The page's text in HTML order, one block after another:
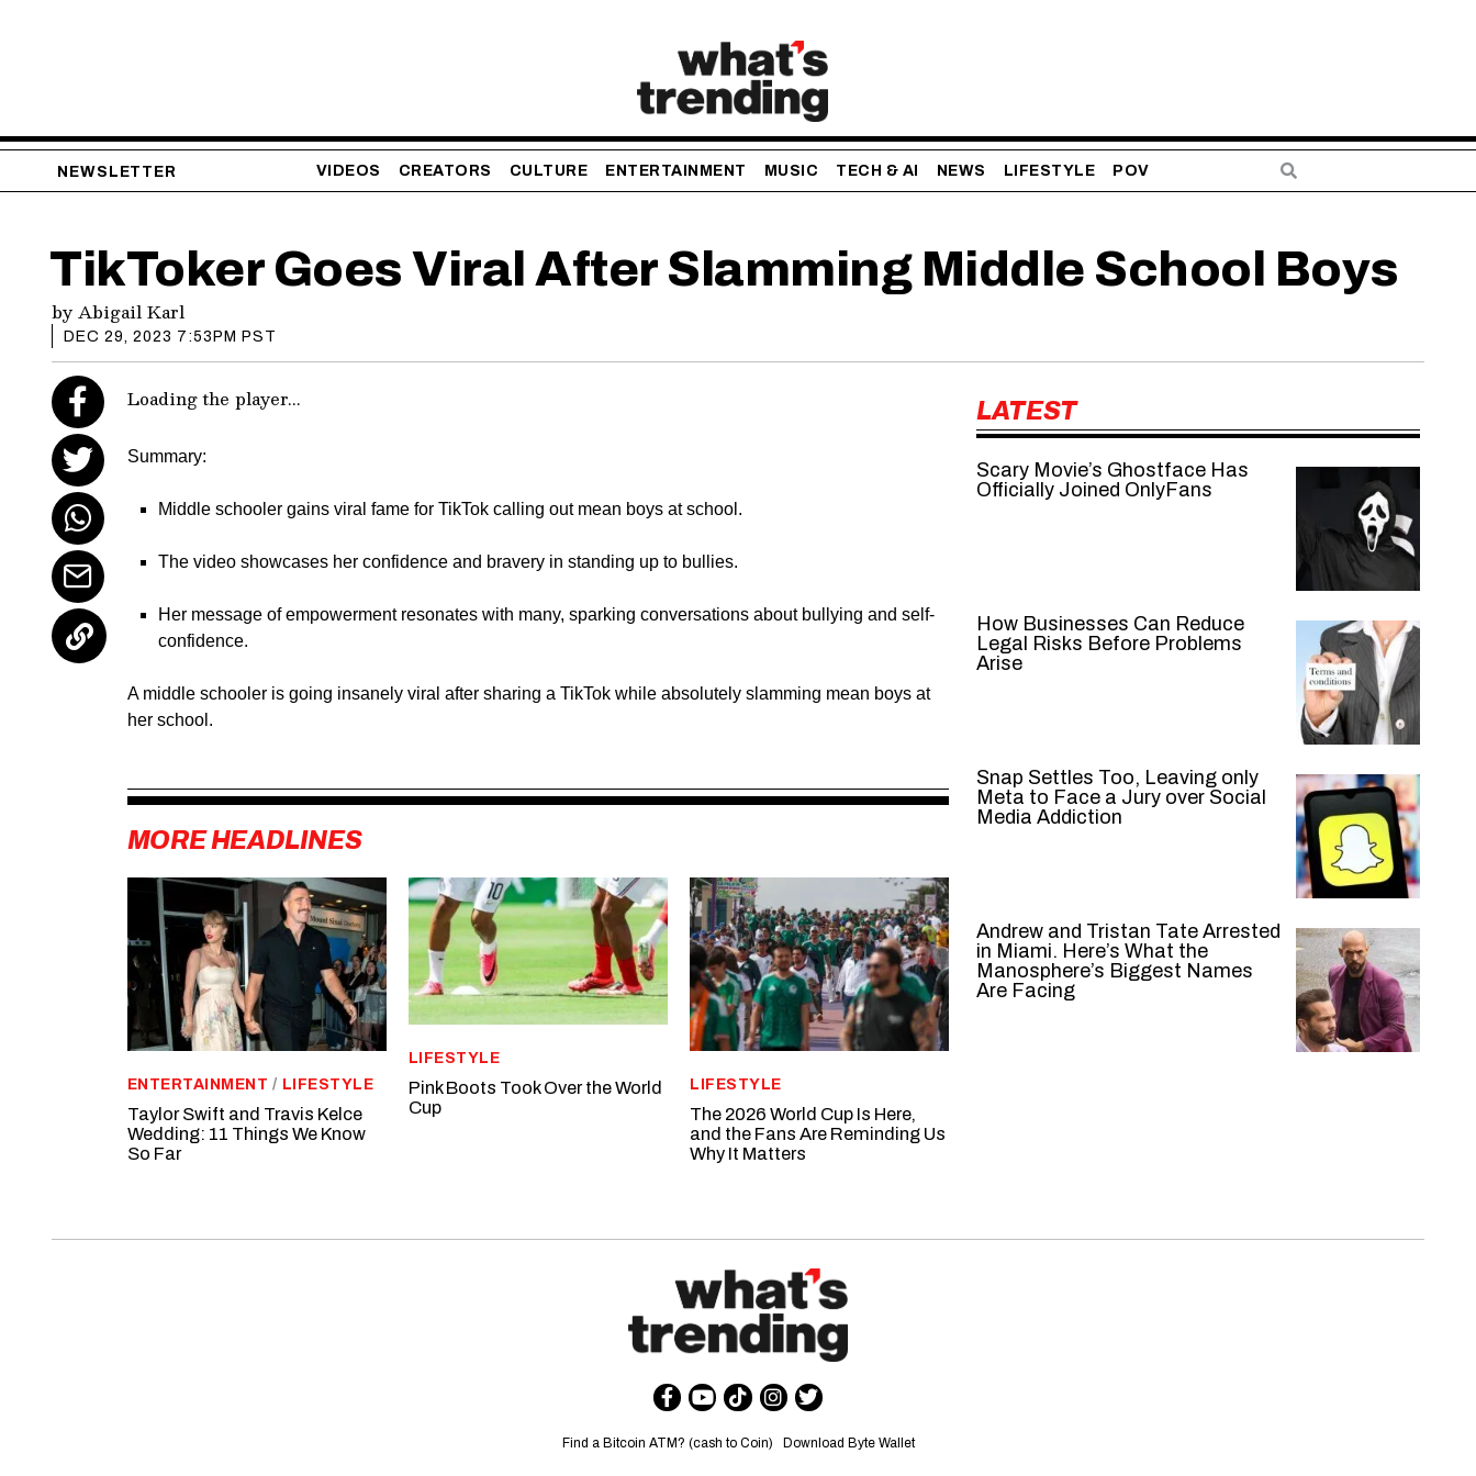
NEWSLETTER VIDEOS CREATORS CULTURE ENTERTAINMENT MUSIC TECH & AI NEWS LIFESTYLE POV
TikToker Goes Viral After Slamming Middle School Boys
by Abigail Karl
DEC 29, 2023 7:53PM PST
Loading the player...
Summary:
Middle schooler gains viral fame for TikTok calling out mean boys at school.
The video showcases her confidence and bravery in standing up to bullies.
Her message of empowerment resonates with many, sparking conversations about bullying and self-
confidence.
A middle schooler is going insanely viral after sharing a TikTok while absolutely slamming mean boys at
her school.
MORE HEADLINES
ENTERTAINMENT / LIFESTYLE
Taylor Swift and Travis Kelce
Wedding: 11 Things We Know
So Far
LIFESTYLE
Pink Boots Took Over the World
Cup
LIFESTYLE
The 2026 World Cup Is Here,
and the Fans Are Reminding Us
Why It Matters
LATEST
Scary Movie’s Ghostface Has
Officially Joined OnlyFans
How Businesses Can Reduce
Legal Risks Before Problems
Arise
Snap Settles Too, Leaving only
Meta to Face a Jury over Social
Media Addiction
Andrew and Tristan Tate Arrested
in Miami. Here’s What the
Manosphere’s Biggest Names
Are Facing
Find a Bitcoin ATM? (cash to Coin) Download Byte Wallet